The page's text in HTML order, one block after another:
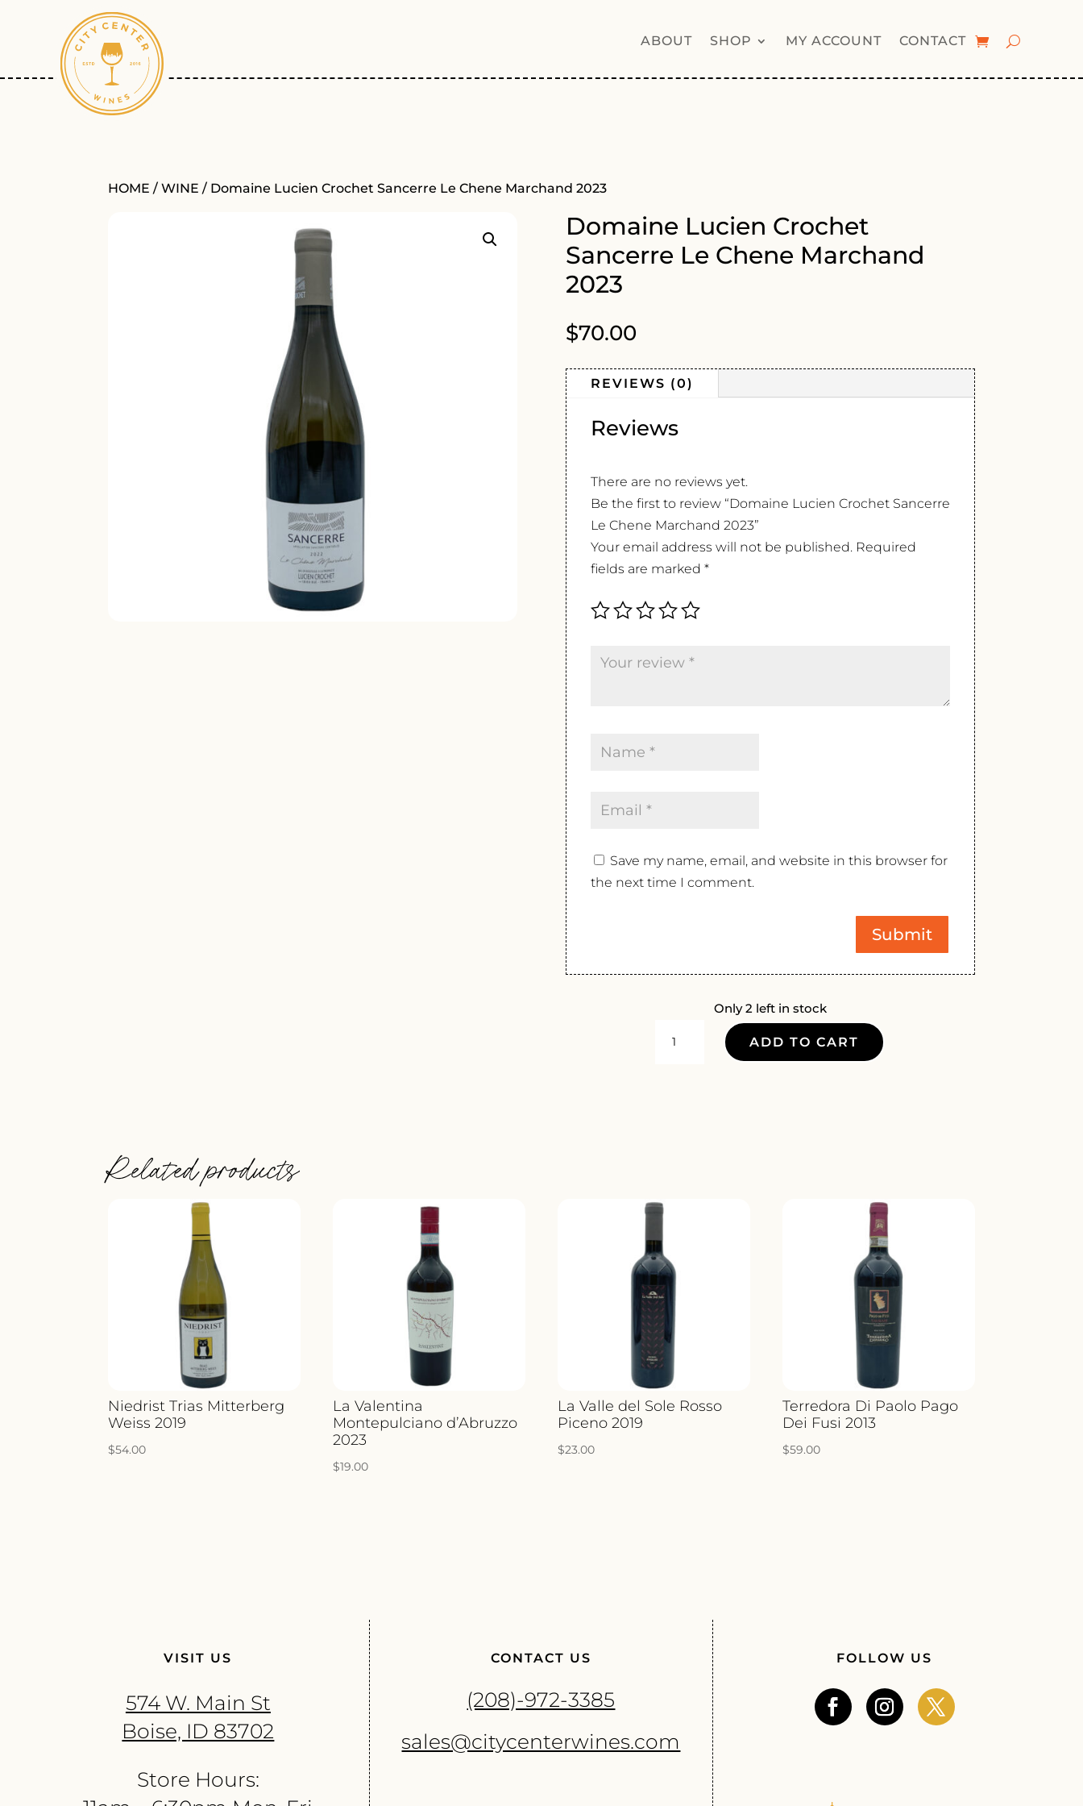
ABOUT SHOP MY ACCOUNT CONTACT
HOME /WINE / Domaine Lucien Crochet Sancerre Le Chene Marchand 2023
Domaine Lucien Crochet
Sancerre Le Chene Marchand
2023
$70.00
REVIEWS (0)
Reviews
There are no reviews yet.
Be the first to review “Domaine Lucien Crochet Sancerre
Le Chene Marchand 2023”
Your email address will not be published. Required
fields are marked *
Save my name, email, and website in this browser for
the next time I comment.
Only 2 left in stock
QUANTITY
ADD TO CART
Related products
Niedrist Trias Mitterberg
Weiss 2019
$54.00
La Valentina
Montepulciano d’Abruzzo
2023
$19.00
La Valle del Sole Rosso
Piceno 2019
$23.00
Terredora Di Paolo Pago
Dei Fusi 2013
$59.00
VISIT US
574 W. Main St
Boise, ID 83702
Store Hours:
CONTACT US
(208)-972-3385
sales@citycenterwines.com
FOLLOW US